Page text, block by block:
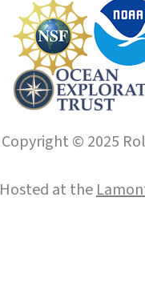
Copyright © 2025
Hosted at the